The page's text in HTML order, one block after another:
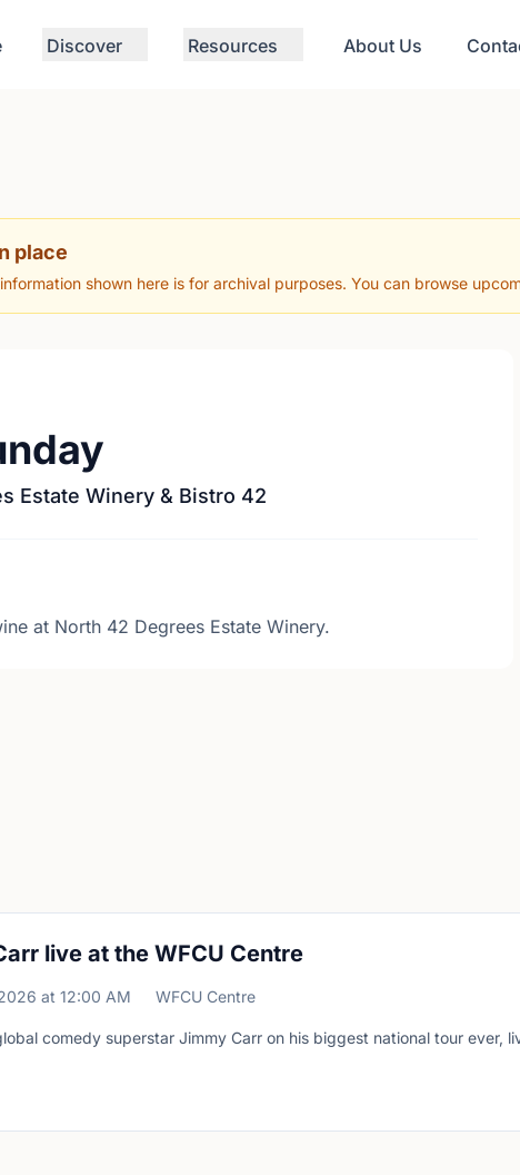
Discover Resources About Us
place
shown here is for archival purposes. You can browse
Estate Winery & Bistro 42
at North 42 Degrees Estate Winery.
live at the WFCU Centre
at 12:00 AM WFCU Centre
comedy superstar Jimmy Carr on his biggest national tour ever,